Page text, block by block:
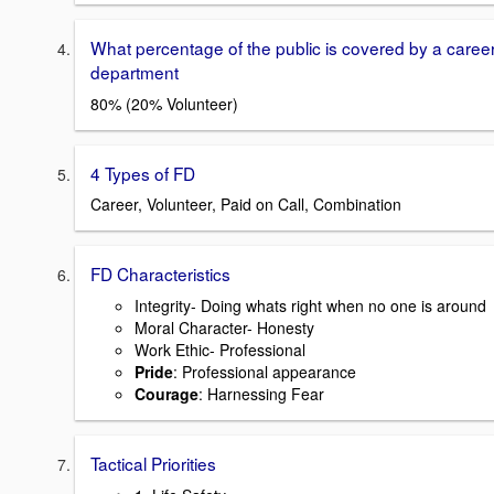
What percentage of the public is covered by a
department
80% (20% Volunteer)
4 Types of FD
Career, Volunteer, Paid on Call, Combination
FD Characteristics
Integrity- Doing whats right when no one is around
Moral Character- Honesty
Work Ethic- Professional
Pride: Professional appearance
Courage: Harnessing Fear
Tactical Priorities